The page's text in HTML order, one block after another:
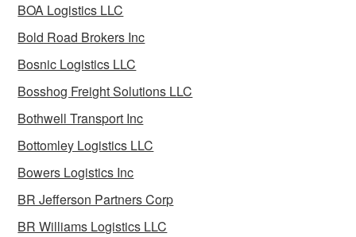
BOA Logistics LLC
Bold Road Brokers Inc
Bosnic Logistics LLC
Bosshog Freight Solutions LLC
Bothwell Transport Inc
Bottomley Logistics LLC
Bowers Logistics Inc
BR Jefferson Partners Corp
BR Williams Logistics LLC